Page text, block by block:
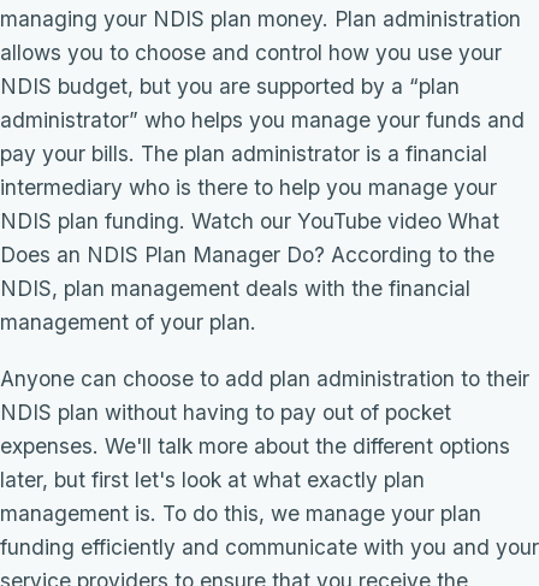
managing your NDIS plan money. Plan administration
allows you to choose and control how you use your
NDIS budget, but you are supported by a “plan
administrator” who helps you manage your funds and
pay your bills. The plan administrator is a financial
intermediary who is there to help you manage your
NDIS plan funding. Watch our YouTube video What
Does an NDIS Plan Manager Do? According to the
NDIS, plan management deals with the financial
management of your plan.
Anyone can choose to add plan administration to their
NDIS plan without having to pay out of pocket
expenses. We'll talk more about the different options
later, but first let's look at what exactly plan
management is. To do this, we manage your plan
funding efficiently and communicate with you and your